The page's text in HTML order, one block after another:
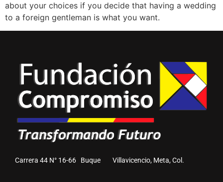
about your choices if you decide that having a wedding
to a foreign gentleman is what you want.
Carrera 44 N° 16-66 Buque Villavicencio, Meta, Col.